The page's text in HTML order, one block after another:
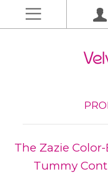
The Zazie
Tummy